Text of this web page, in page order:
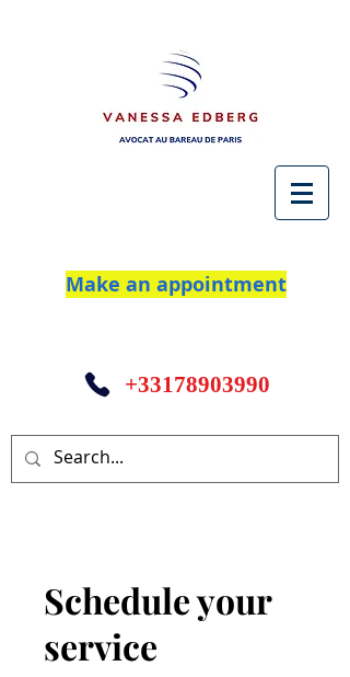
Make an appointment
+33178903990
Schedule your
service